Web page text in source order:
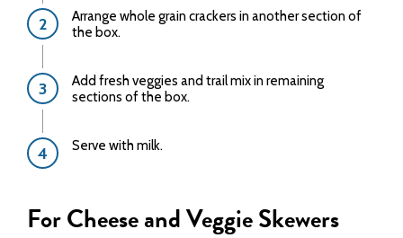
Arrange whole grain crackers in another section of
the box.
Add fresh veggies and trail mix in remaining
sections of the box.
Serve with milk.
For Cheese and Veggie Skewers